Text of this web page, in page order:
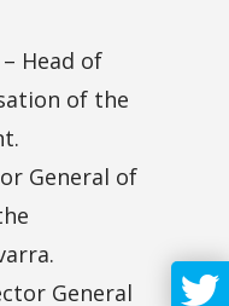
– Head of
of the
General of
General